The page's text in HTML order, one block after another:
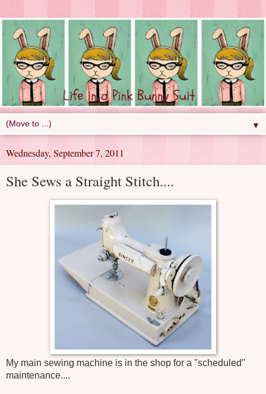
▼
Wednesday, September 7, 2011
She Sews a Straight Stitch....
My main sewing machine is in the shop for a "scheduled"
maintenance....